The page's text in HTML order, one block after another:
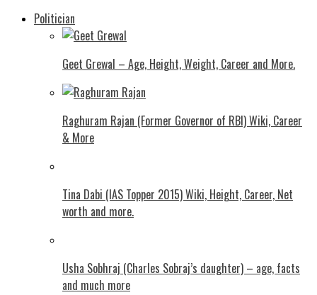
Politician
Geet Grewal – Age, Height, Weight, Career and More.
Raghuram Rajan (Former Governor of RBI) Wiki, Career
& More
Tina Dabi (IAS Topper 2015) Wiki, Height, Career, Net
worth and more.
Usha Sobhraj (Charles Sobraj’s daughter) – age, facts
and much more